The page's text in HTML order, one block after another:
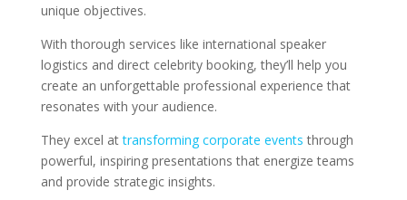
unique objectives.
With thorough services like international speaker
logistics and direct celebrity booking, they’ll help you
create an unforgettable professional experience that
resonates with your audience.
They excel attransforming corporate events through
powerful, inspiring presentations that energize teams
and provide strategic insights.